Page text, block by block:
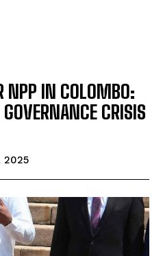
NPP IN COLOMBO:
CRISIS
2025